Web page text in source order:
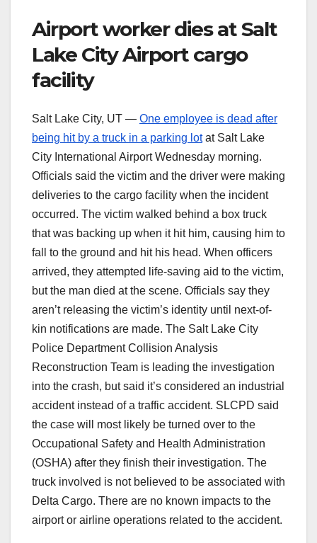
Airport worker dies at Salt
Lake City Airport cargo
facility
Salt Lake City, UT — One employee is dead after
being hit by a truck in a parking lotat Salt Lake
City International Airport Wednesday morning.
Officials said the victim and the driver were making
deliveries to the cargo facility when the incident
occurred. The victim walked behind a box truck
that was backing up when it hit him, causing him to
fall to the ground and hit his head. When officers
arrived, they attempted life-saving aid to the victim,
but the man died at the scene. Officials say they
aren’t releasing the victim’s identity until next-of-
kin notifications are made. The Salt Lake City
Police Department Collision Analysis
Reconstruction Team is leading the investigation
into the crash, but said it’s considered an industrial
accident instead of a traffic accident. SLCPD said
the case will most likely be turned over to the
Occupational Safety and Health Administration
(OSHA) after they finish their investigation. The
truck involved is not believed to be associated with
Delta Cargo. There are no known impacts to the
airport or airline operations related to the accident.